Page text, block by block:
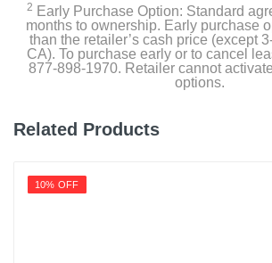
2 Early Purchase Option: Standard
months to ownership. Early purchase
than the retailer’s cash price (except
CA). To purchase early or to cancel
877-898-1970. Retailer cannot
options.
Related Products
10% OFF